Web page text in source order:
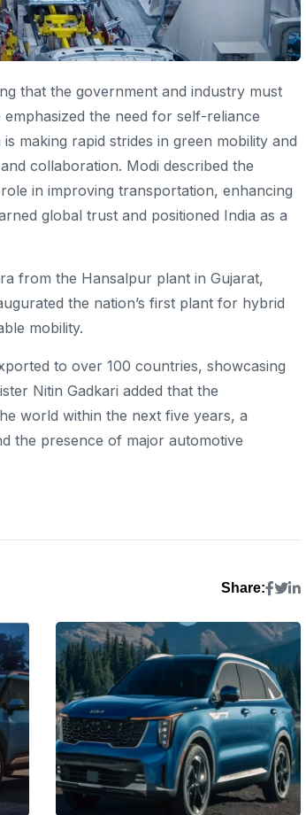
that the government and industry must
the need for self-reliance
making rapid strides in green mobility and
collaboration. Modi described the
in improving transportation, enhancing
global trust and positioned India as a
from the Hansalpur plant in Gujarat,
the nation’s first plant for hybrid
mobility.
to over 100 countries, showcasing
Nitin Gadkari added that the
world within the next five years, a
the presence of major automotive
Share: